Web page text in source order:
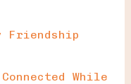
Friendship
While